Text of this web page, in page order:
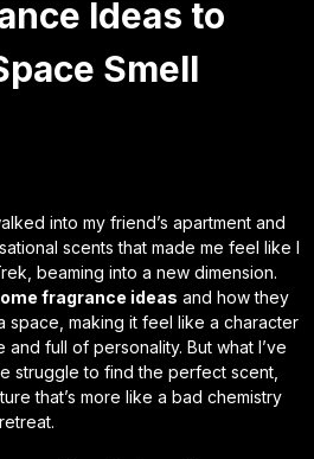
Ideas to
Smell
into my friend’s apartment and
scents that made me feel like I
beaming into a new dimension.
fragrance ideas and how they
space, making it feel like a character
full of personality. But what I’ve
struggle to find the perfect scent,
that’s more like a bad chemistry